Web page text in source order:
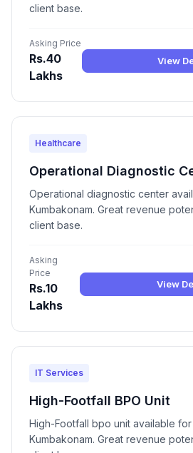
client base.
Asking Price
Rs.40
Lakhs
View
Healthcare
Operational Diagnostic
Operational diagnostic center
Kumbakonam. Great revenue
client base.
Asking
Price
Rs.10
Lakhs
View
IT Services
High-Footfall BPO Unit
High-Footfall bpo unit available for
Kumbakonam. Great revenue